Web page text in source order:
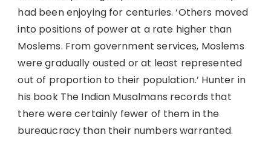
had been enjoying for centuries. ‘Others moved
into positions of power at a rate higher than
Moslems. From government services, Moslems
were gradually ousted or at least represented
out of proportion to their population.’ Hunter in
his book The Indian Musalmans records that
there were certainly fewer of them in the
bureaucracy than their numbers warranted.